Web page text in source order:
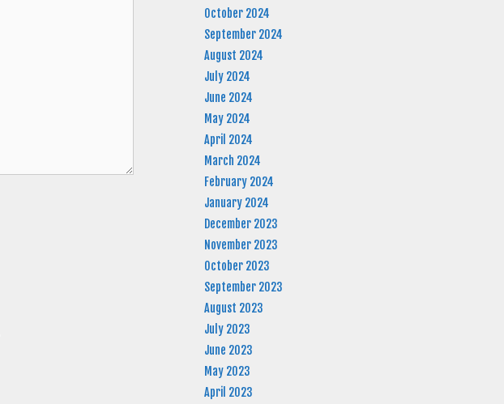
October 2024
September 2024
August 2024
July 2024
June 2024
May 2024
April 2024
March 2024
February 2024
January 2024
December 2023
November 2023
October 2023
September 2023
August 2023
July 2023
June 2023
May 2023
April 2023